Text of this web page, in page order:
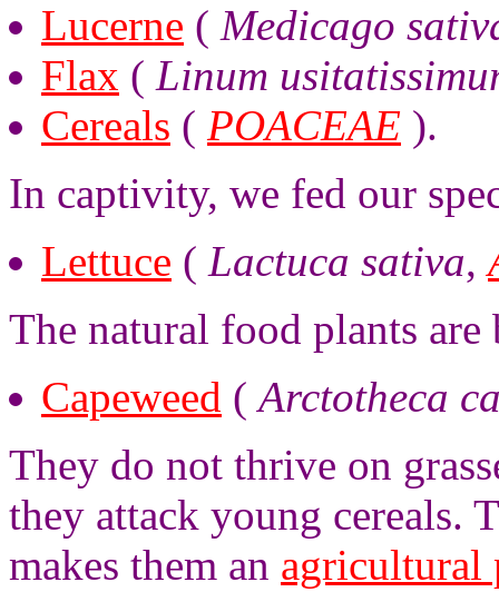
Lucerne ( Medicago
Flax ( Linum
Cereals ( POACEAE ).
In captivity, we fed our
Lettuce ( Lactuca sativa,
The natural food plants are
Capeweed (Arctotheca
They do not thrive on
they attack young cereals.
makes them an agricultural